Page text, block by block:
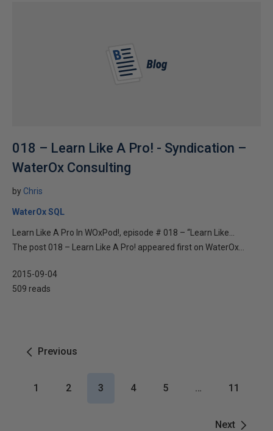
018 – Learn Like A Pro! - Syndication –
WaterOx Consulting
by Chris
WaterOx SQL
Learn Like A Pro In WOxPod!, episode # 018 – “Learn Like...
The post 018 – Learn Like A Pro! appeared first on WaterOx...
2015-09-04
509 reads
Previous
Next
1 2 3 4 5 … 11